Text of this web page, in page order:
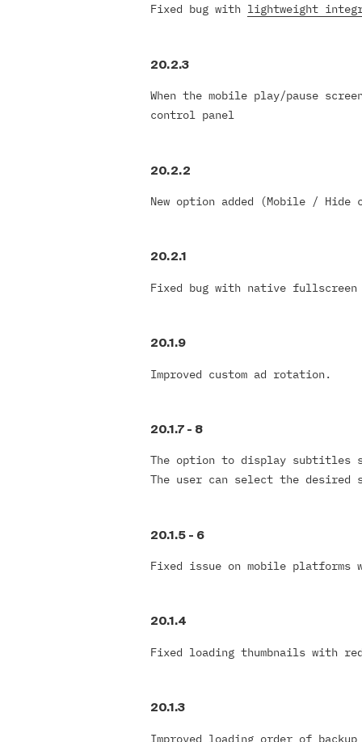
Fixed bug with lightweight
20.2.3
When the mobile play/pause
control panel
20.2.2
New option added (Mobile /
20.2.1
Fixed bug with native fullscreen
20.1.9
Improved custom ad rotation.
20.1.7 - 8
The option to display subtitles
The user can select the
20.1.5 - 6
Fixed issue on mobile platforms
20.1.4
Fixed loading thumbnails with
20.1.3
Improved loading order of